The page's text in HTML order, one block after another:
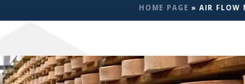
HOME PAGE » AIR FLOW